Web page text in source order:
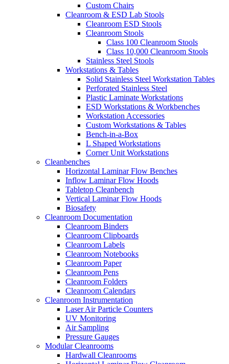
Custom Chairs
Cleanroom & ESD Lab Stools
Cleanroom ESD Stools
Cleanroom Stools
Class 100 Cleanroom Stools
Class 10,000 Cleanroom Stools
Stainless Steel Stools
Workstations & Tables
Solid Stainless Steel Workstation Tables
Perforated Stainless Steel
Plastic Laminate Workstations
ESD Workstations & Workbenches
Workstation Accessories
Custom Workstations & Tables
Bench-in-a-Box
L Shaped Workstations
Corner Unit Workstations
Cleanbenches
Horizontal Laminar Flow Benches
Inflow Laminar Flow Hoods
Tabletop Cleanbench
Vertical Laminar Flow Hoods
Biosafety
Cleanroom Documentation
Cleanroom Binders
Cleanroom Clipboards
Cleanroom Labels
Cleanroom Notebooks
Cleanroom Paper
Cleanroom Pens
Cleanroom Folders
Cleanroom Calendars
Cleanroom Instrumentation
Laser Air Particle Counters
UV Monitoring
Air Sampling
Pressure Gauges
Modular Cleanrooms
Hardwall Cleanrooms